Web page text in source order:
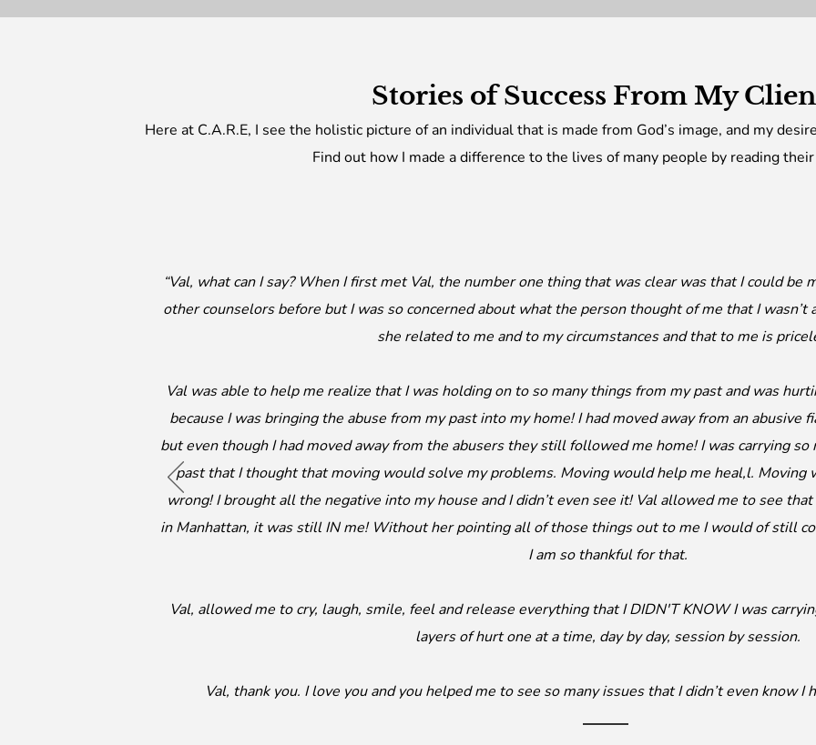
Stories of Success From My
Here at C.A.R.E, I see the holistic picture of an individual that is made from God’s image, and my
Find out how I made a difference to the lives of many people by reading
“Val, what can I say? When I first met Val, the number one thing that was clear was that I could be
other counselors before but I was so concerned about what the person thought of me that I
she related to me and to my circumstances and that to me is
Val was able to help me realize that I was holding on to so many things from my past and was
because I was bringing the abuse from my past into my home! I had moved away from an abusive
but even though I had moved away from the abusers they still followed me home! I was carrying
past that I thought that moving would solve my problems. Moving would help me heal,l. Moving
wrong! I brought all the negative into my house and I didn’t even see it! Val allowed me to see
in Manhattan, it was still IN me! Without her pointing all of those things out to me I would of still
I am so thankful for that.
Val, allowed me to cry, laugh, smile, feel and release everything that I DIDN'T KNOW I was
layers of hurt one at a time, day by day, session by session.
Val, thank you. I love you and you helped me to see so many issues that I didn’t even know I